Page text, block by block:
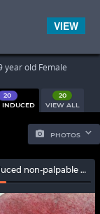
year old Female
20
INDUCED
20
VIEW ALL
PHOTOS
non-palpable purpura
VIEW